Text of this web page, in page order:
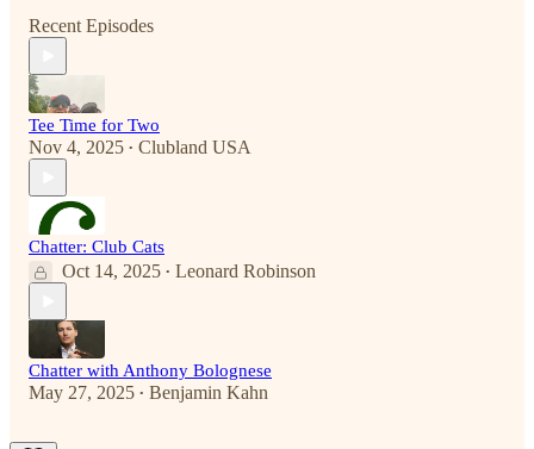
Recent Episodes
Tee Time for Two
Nov 4, 2025 • Clubland USA
Chatter: Club Cats
Oct 14, 2025 • Leonard Robinson
Chatter with Anthony Bolognese
May 27, 2025 • Benjamin Kahn